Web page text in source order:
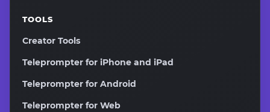
TOOLS
Creator Tools
Teleprompter for iPhone and iPad
Teleprompter for Android
Teleprompter for Web